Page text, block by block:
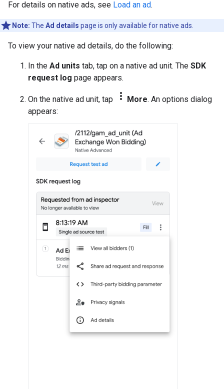
For details on native ads, see Load an ad.
Note: The Ad details page is only available for native ads.
To view your native ad details, do the following:
In the Ad units tab, tap on a native ad unit. The SDK
request log page appears.
On the native ad unit, tap more_vert More. An options dialog
appears: